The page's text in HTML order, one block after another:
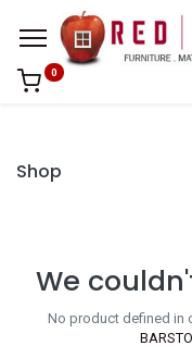
0
Shop
We
No product defined in